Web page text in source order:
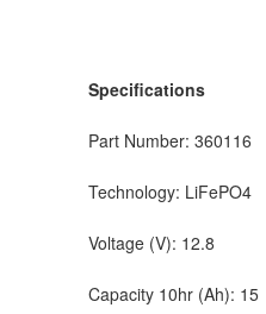
Specifications
Part Number: 360116
Technology: LiFePO4
Voltage (V): 12.8
Capacity 10hr (Ah): 15